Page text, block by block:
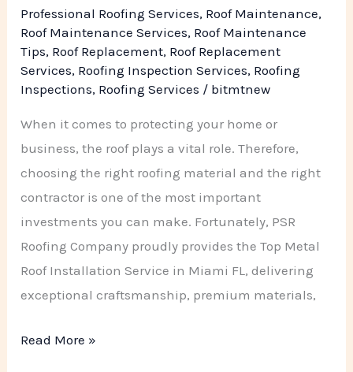
Professional Roofing Services, Roof Maintenance,
Roof Maintenance Services, Roof Maintenance
Tips, Roof Replacement, Roof Replacement
Services, Roofing Inspection Services, Roofing
Inspections, Roofing Services / bitmtnew
When it comes to protecting your home or
business, the roof plays a vital role. Therefore,
choosing the right roofing material and the right
contractor is one of the most important
investments you can make. Fortunately, PSR
Roofing Company proudly provides the Top Metal
Roof Installation Service in Miami FL, delivering
exceptional craftsmanship, premium materials,
Read More »